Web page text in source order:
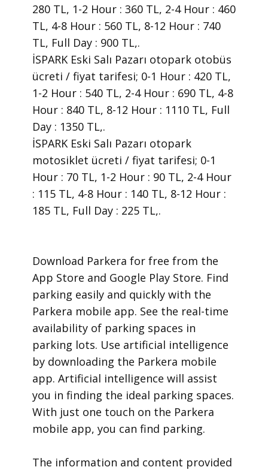
280 TL, 1-2 Hour : 360 TL, 2-4 Hour : 460
TL, 4-8 Hour : 560 TL, 8-12 Hour : 740
TL, Full Day : 900 TL,.
İSPARK Eski Salı Pazarı otopark otobüs
ücreti / fiyat tarifesi; 0-1 Hour : 420 TL,
1-2 Hour : 540 TL, 2-4 Hour : 690 TL, 4-8
Hour : 840 TL, 8-12 Hour : 1110 TL, Full
Day : 1350 TL,.
İSPARK Eski Salı Pazarı otopark
motosiklet ücreti / fiyat tarifesi; 0-1
Hour : 70 TL, 1-2 Hour : 90 TL, 2-4 Hour
: 115 TL, 4-8 Hour : 140 TL, 8-12 Hour :
185 TL, Full Day : 225 TL,.
​Download Parkera for free from the
App Store and Google Play Store. Find
parking easily and quickly with the
Parkera mobile app. See the real-time
availability of parking spaces in
parking lots. Use artificial intelligence
by downloading the Parkera mobile
app. Artificial intelligence will assist
you in finding the ideal parking spaces.
With just one touch on the Parkera
mobile app, you can find parking.
​The information and content provided